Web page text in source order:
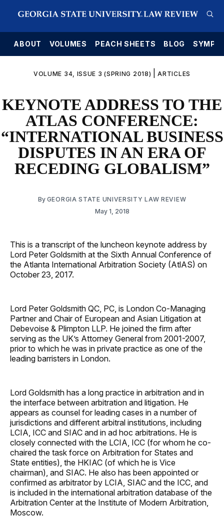
ABOUT VOLUMES PEACH SHEETS BLOG
VOLUME 34, ISSUE 3 (SPRING 2018) |ARTICLES
KEYNOTE ADDRESS TO THE
ATLAS CONFERENCE:
“INTERNATIONAL BUSINESS
DISPUTES IN AN ERA OF
RECEDING GLOBALISM”
By GEORGIA STATE UNIVERSITY LAW REVIEW
May 1, 2018
This is a transcript of the luncheon keynote address by
Lord Peter Goldsmith at the Sixth Annual Conference of
the Atlanta International Arbitration Society (AtlAS) on
October 23, 2017.
Lord Peter Goldsmith QC, PC, is London Co-Managing
Partner and Chair of European and Asian Litigation at
Debevoise & Plimpton LLP. He joined the firm after
serving as the UK’s Attorney General from 2001-2007,
prior to which he was in private practice as one of the
leading barristers in London.
Lord Goldsmith has a long practice in arbitration and in
the interface between arbitration and litigation. He
appears as counsel for leading cases in a number of
jurisdictions and different arbitral institutions, including
LCIA, ICC and SIAC and in ad hoc arbitrations. He is
closely connected with the LCIA, ICC (for whom he co-
chaired the task force on Arbitration for States and
State entities), the HKIAC (of which he is Vice
chairman), and SIAC. He also has been appointed or
confirmed as arbitrator by LCIA, SIAC and the ICC, and
is included in the international arbitration database of the
Arbitration Center at the Institute of Modern Arbitration,
Moscow.